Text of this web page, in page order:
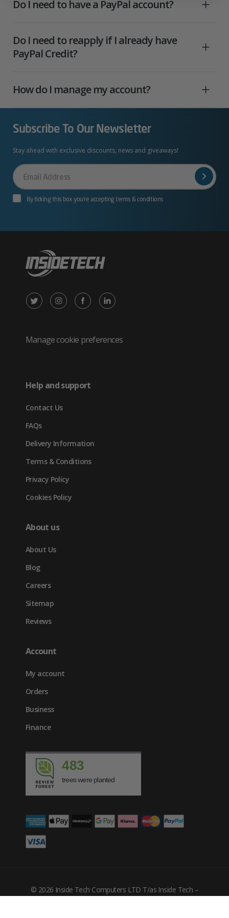
Do I need to have a PayPal account?
Do I need to reapply if I already have
PayPal Credit?
How do I manage my account?
Subscribe To Our Newsletter
Stay ahead with exclusive discounts, news and giveaways!
Your
Email
By ticking this box you’re accepting terms & conditions
X
Twitter
new
tab)
Instagram
in
Facebook
in
LinkedIn
in
Manage cookie preferences
Help and support
Contact Us
FAQs
Delivery Information
Terms & Conditions
Privacy Policy
Cookies Policy
About us
About Us
Blog
Careers
Sitemap
Reviews
Account
My account
Orders
Business
Finance
483
trees were planted
© 2026 Inside Tech Computers LTD T/as Inside Tech –